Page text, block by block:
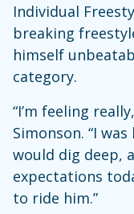
Individual
breaking
himself
category.
“I’m feeling
Simonson. “I
would dig deep,
expectations
to ride him.”